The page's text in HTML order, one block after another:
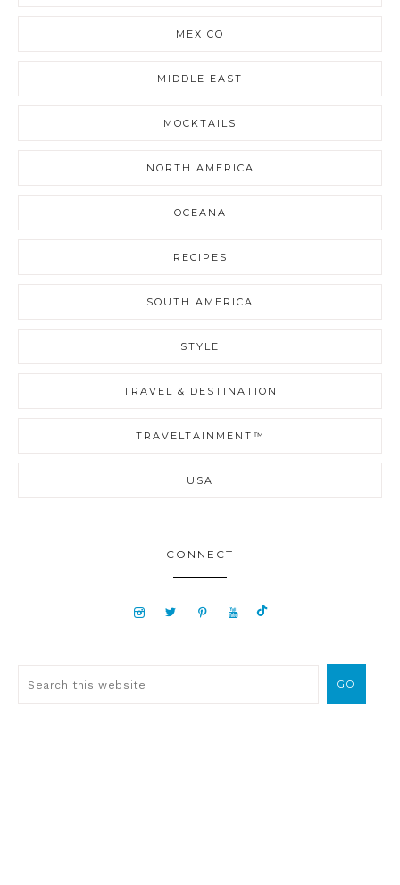
MEXICO
MIDDLE EAST
MOCKTAILS
NORTH AMERICA
OCEANA
RECIPES
SOUTH AMERICA
STYLE
TRAVEL & DESTINATION
TRAVELTAINMENT™
USA
CONNECT